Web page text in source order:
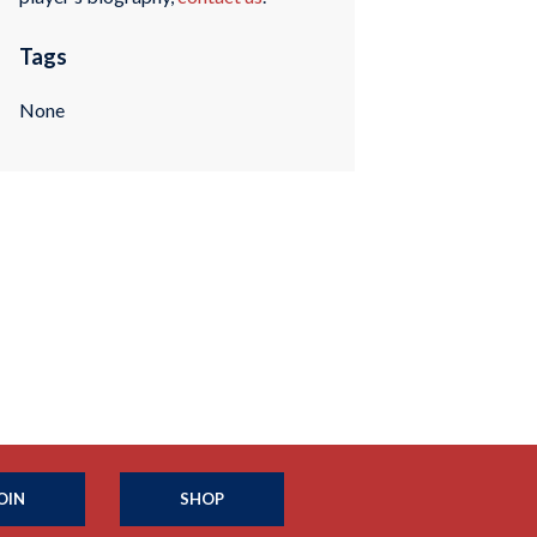
Tags
None
SHOP